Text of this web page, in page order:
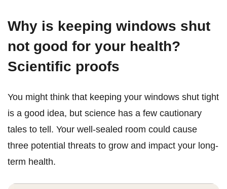
Why is keeping windows shut
not good for your health?
Scientific proofs
You might think that keeping your windows shut tight
is a good idea, but science has a few cautionary
tales to tell. Your well-sealed room could cause
three potential threats to grow and impact your long-
term health.